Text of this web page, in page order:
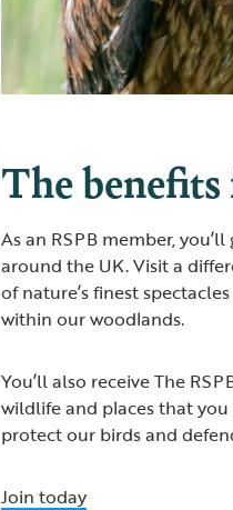
The
As an RSPB member,
around the UK. Visit a
of nature’s finest
within our woodlands.
You’ll also receive The
wildlife and places that
protect our birds and
Join today